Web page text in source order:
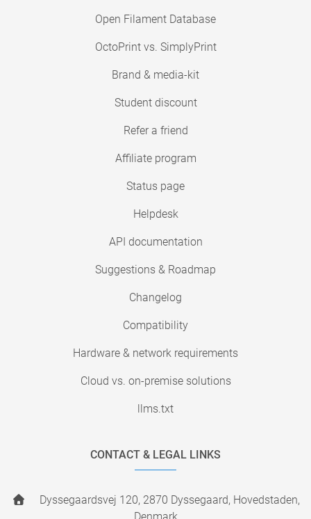
Open Filament Database
OctoPrint vs. SimplyPrint
Brand & media-kit
Student discount
Refer a friend
Affiliate program
Status page
Helpdesk
API documentation
Suggestions & Roadmap
Changelog
Compatibility
Hardware & network requirements
Cloud vs. on-premise solutions
llms.txt
CONTACT & LEGAL LINKS
Dyssegaardsvej 120, 2870 Dyssegaard, Hovedstaden,